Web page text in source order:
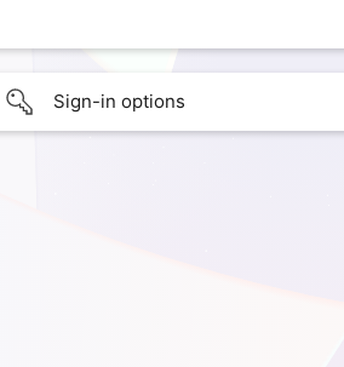
Sign-in options